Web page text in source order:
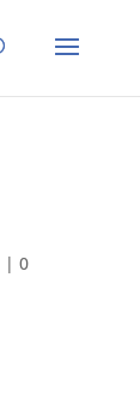
| 0